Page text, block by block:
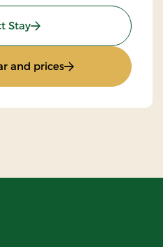
Stay: Golf stay 2 nights
and prices: Golf stay 2 nights